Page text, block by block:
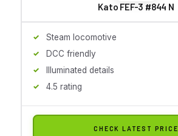
Kato FEF-3 #844 N
Steam locomotive
DCC friendly
Illuminated details
4.5 rating
CHECK LATEST PRICE